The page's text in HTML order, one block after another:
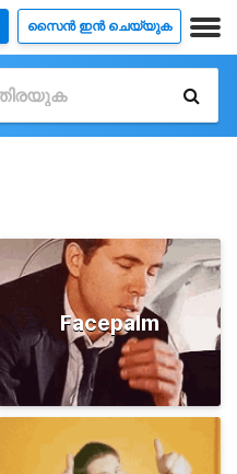
സൈൻ ഇൻ ചെയ്യുക
Facepalm